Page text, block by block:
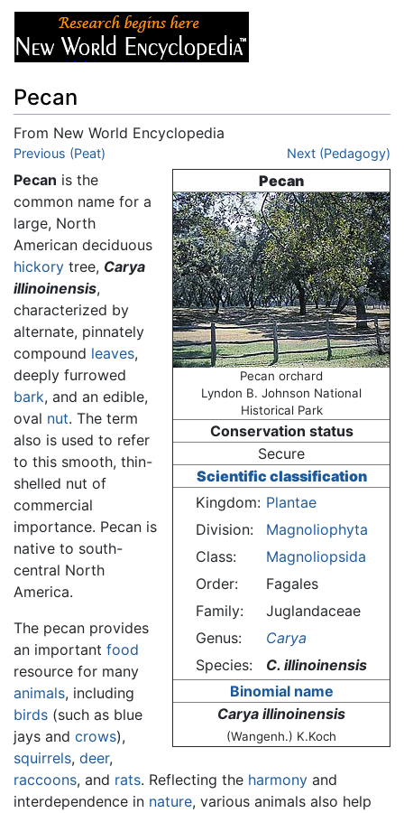
Pecan
From New World Encyclopedia
Jump to:navigation
Previous (Peat) Next (Pedagogy)
Pecan
Pecan orchard
Lyndon B. Johnson National
Historical Park
Conservation status
Secure
Scientific classification
Kingdom: Plantae
Division:
Magnoliophyta
Class:
Magnoliopsida
Order:
Fagales
Family:
Juglandaceae
Genus:
Carya
Species:
C. illinoinensis
Binomial name
Carya illinoinensis
(Wangenh.) K.Koch
Pecan is the
common name for a
large, North
American deciduous
hickory tree, Carya
illinoinensis,
characterized by
alternate, pinnately
compound leaves,
deeply furrowed
bark, and an edible,
oval nut. The term
also is used to refer
to this smooth, thin-
shelled nut of
commercial
importance. Pecan is
native to south-
central North
America.
The pecan provides
an important food
resource for many
animals, including
birds (such as blue
jays and crows),
squirrels, deer,
raccoons, and rats. Reflecting the harmony and
interdependence in nature, various animals also help